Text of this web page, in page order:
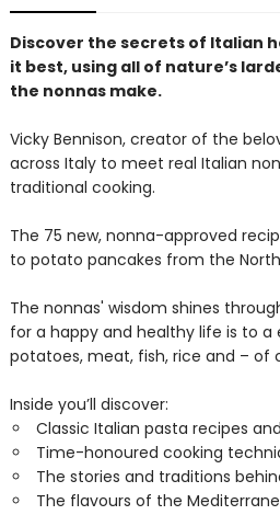
Discover the secrets of Italian
it best, using all of nature’s
the nonnas make.
Vicky Bennison, creator of the
across Italy to meet real Italian
traditional cooking.
The 75 new, nonna-approved
to potato pancakes from the
The nonnas' wisdom shines
for a happy and healthy life is to
potatoes, meat, fish, rice and – of
Inside you’ll discover:
Classic Italian pasta recipes
Time-honoured cooking
The stories and traditions
The flavours of the